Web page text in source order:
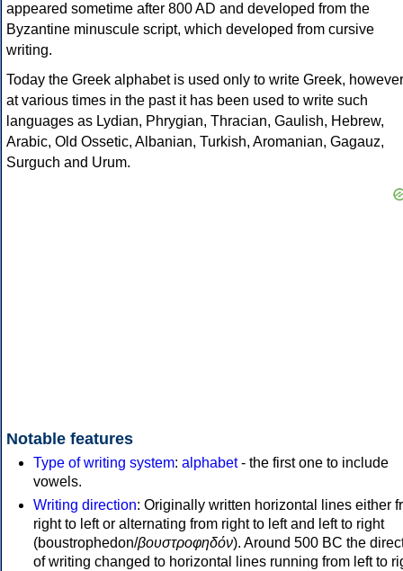
appeared sometime after 800 AD and developed from the
Byzantine minuscule script, which developed from cursive
writing.
Today the Greek alphabet is used only to write Greek, however
at various times in the past it has been used to write such
languages as Lydian, Phrygian, Thracian, Gaulish, Hebrew,
Arabic, Old Ossetic, Albanian, Turkish, Aromanian, Gagauz,
Surguch and Urum.
Notable features
Type of writing system: alphabet- the first one to include
vowels.
Writing direction: Originally written horizontal lines either
right to left or alternating from right to left and left to right
(boustrophedon/βουστροφηδόν). Around 500 BC the
of writing changed to horizontal lines running from left to